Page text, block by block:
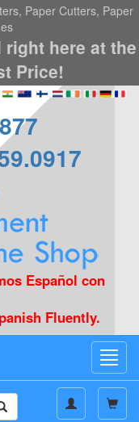
Paper Cutters, Paper
here at the
Price!
Español con
Fluently.